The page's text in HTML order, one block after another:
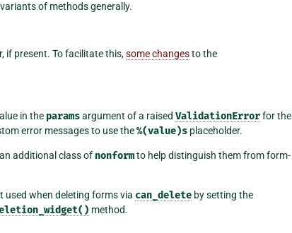
of methods generally.
if present. To facilitate this,some changesto the
in the paramsargument of a raised ValidationErrorfor the
error messages to use the%(value)s placeholder.
additional class of nonformto help distinguish them from form-
when deleting forms via can_delete by setting the
method.